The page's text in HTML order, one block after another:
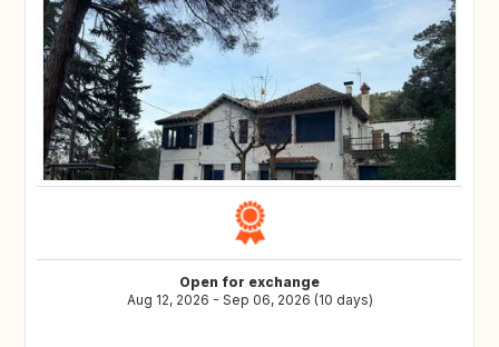
Open for exchange
Aug 12, 2026 - Sep 06, 2026 (10 days)